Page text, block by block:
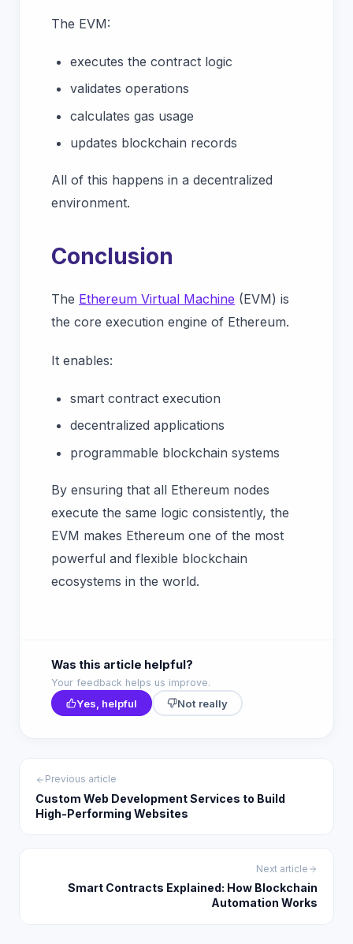
The EVM:
executes the contract logic
validates operations
calculates gas usage
updates blockchain records
All of this happens in a decentralized
environment.
Conclusion
The Ethereum Virtual Machine (EVM) is
the core execution engine of Ethereum.
It enables:
smart contract execution
decentralized applications
programmable blockchain systems
By ensuring that all Ethereum nodes
execute the same logic consistently, the
EVM makes Ethereum one of the most
powerful and flexible blockchain
ecosystems in the world.
Was this article helpful?
Your feedback helps us improve.
Yes, helpful Not really
Previous article
Custom Web Development Services to Build
High-Performing Websites
Next article
Smart Contracts Explained: How Blockchain
Automation Works